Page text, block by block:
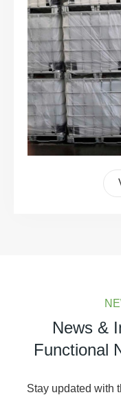
News &
Functional
Stay updated with